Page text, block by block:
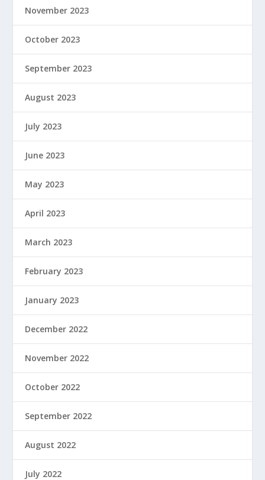
November 2023
October 2023
September 2023
August 2023
July 2023
June 2023
May 2023
April 2023
March 2023
February 2023
January 2023
December 2022
November 2022
October 2022
September 2022
August 2022
July 2022